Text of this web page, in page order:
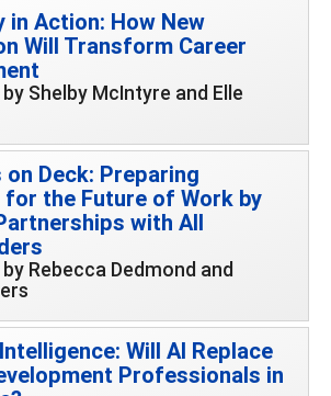
in Action: How New
Will Transform Career
Shelby McIntyre and Elle
on Deck: Preparing
the Future of Work by
with All
Rebecca Dedmond and
Will AI Replace
Professionals in